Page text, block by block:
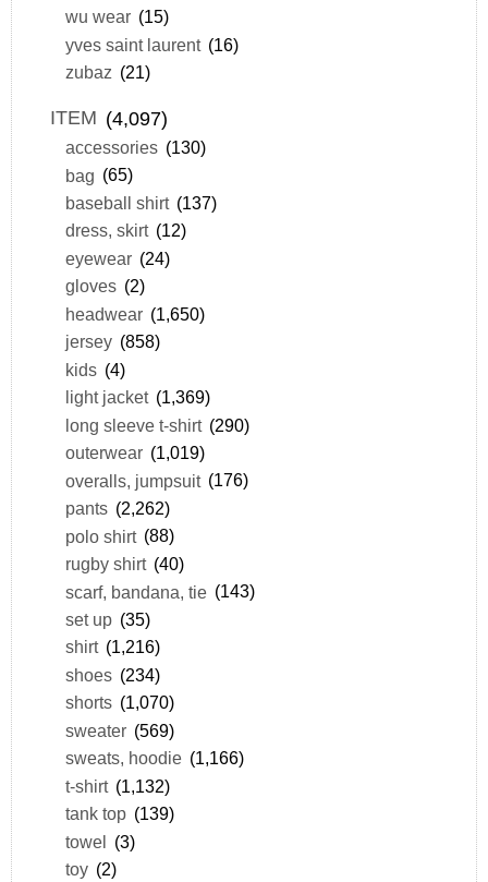
wu wear (15)
yves saint laurent (16)
zubaz (21)
ITEM (4,097)
accessories (130)
bag (65)
baseball shirt (137)
dress, skirt (12)
eyewear (24)
gloves (2)
headwear (1,650)
jersey (858)
kids (4)
light jacket (1,369)
long sleeve t-shirt (290)
outerwear (1,019)
overalls, jumpsuit (176)
pants (2,262)
polo shirt (88)
rugby shirt (40)
scarf, bandana, tie (143)
set up (35)
shirt (1,216)
shoes (234)
shorts (1,070)
sweater (569)
sweats, hoodie (1,166)
t-shirt (1,132)
tank top (139)
towel (3)
toy (2)